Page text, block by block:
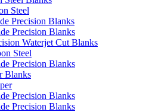
Steel
Precision Blanks
Precision Blanks
Waterjet Cut Blanks
Steel
Precision Blanks
Blanks
Precision Blanks
Precision Blanks